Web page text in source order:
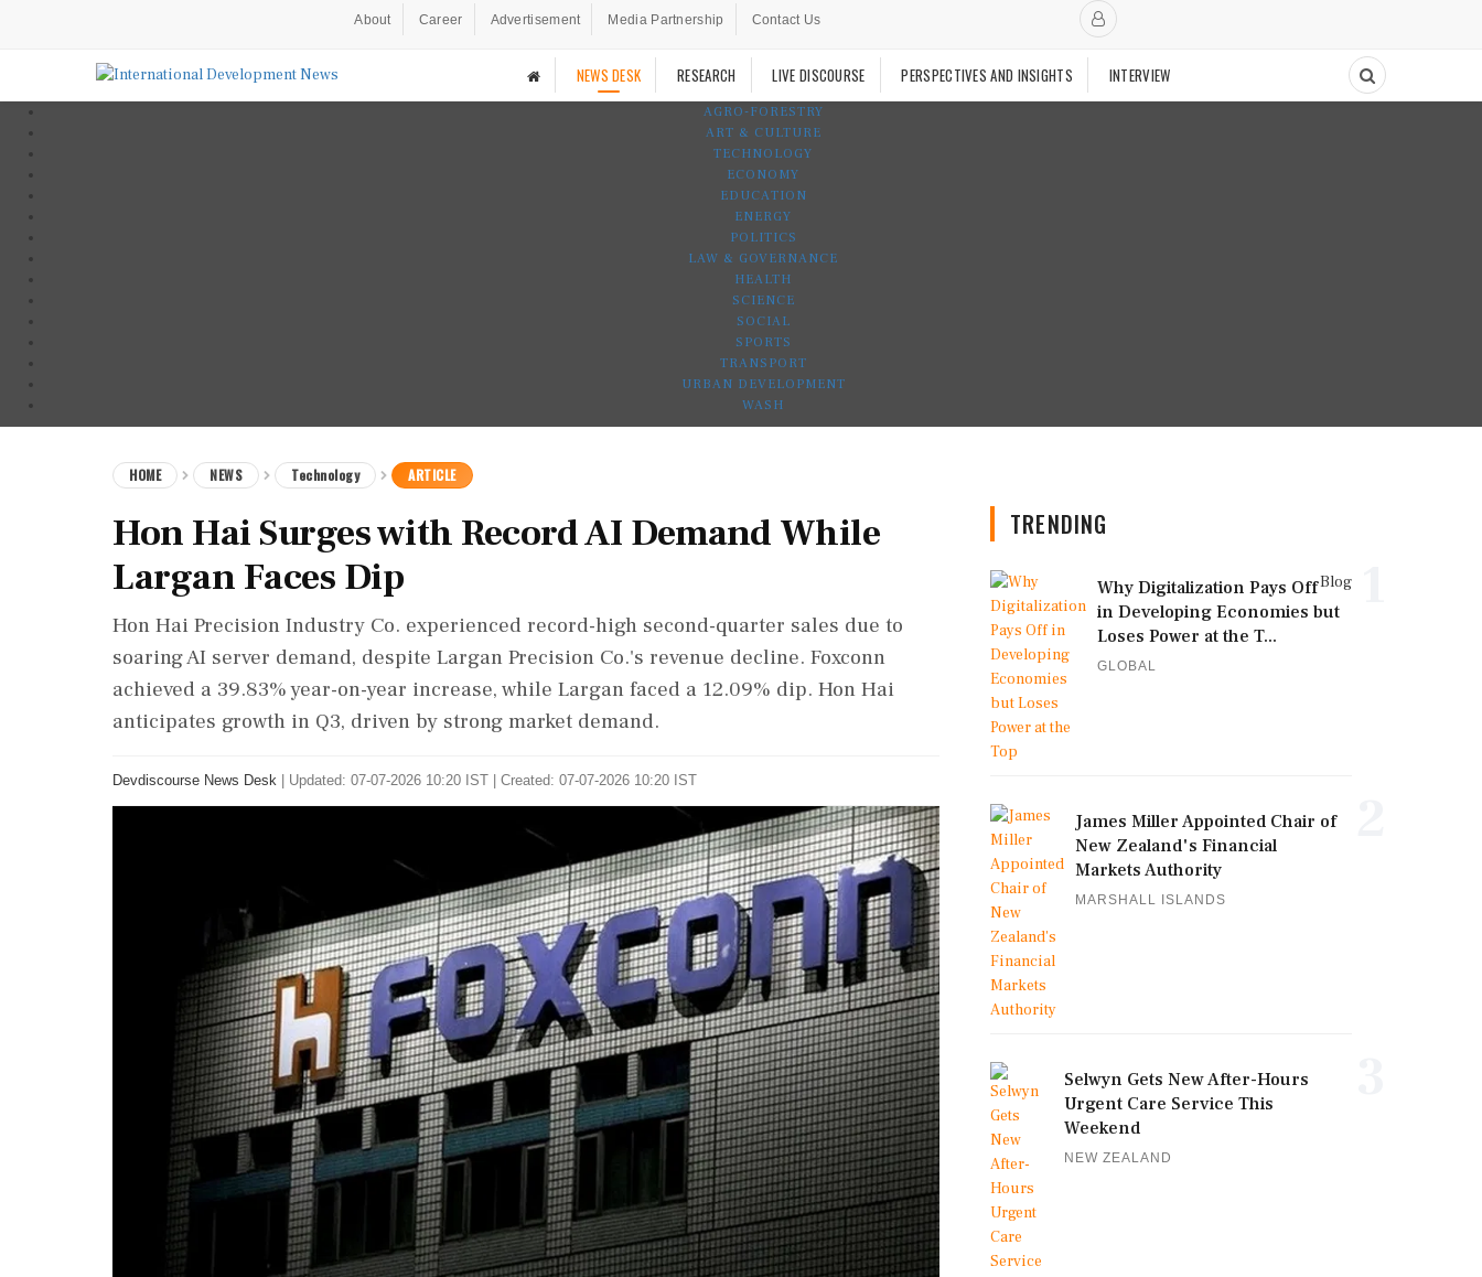
About Career Advertisement Media Partnership Contact Us
NEWS DESK RESEARCH LIVE DISCOURSE PERSPECTIVES AND INSIGHTS INTERVIEW
AGRO-FORESTRY
ART & CULTURE
TECHNOLOGY
ECONOMY
EDUCATION
ENERGY
POLITICS
LAW & GOVERNANCE
HEALTH
SCIENCE
SOCIAL
SPORTS
TRANSPORT
URBAN DEVELOPMENT
WASH
HOME NEWS Technology ARTICLE
Hon Hai Surges with Record AI Demand While
Largan Faces Dip
Hon Hai Precision Industry Co. experienced record-high second-quarter sales due to
soaring AI server demand, despite Largan Precision Co.'s revenue decline. Foxconn
achieved a 39.83% year-on-year increase, while Largan faced a 12.09% dip. Hon Hai
anticipates growth in Q3, driven by strong market demand.
Devdiscourse News Desk Updated: 07-07-2026 10:20 IST | Created: 07-07-2026 10:20 IST
TRENDING
Blog
Why Digitalization Pays Off
in Developing Economies but
Loses Power at the T...
GLOBAL
James Miller Appointed Chair of
New Zealand's Financial
Markets Authority
MARSHALL ISLANDS
Selwyn Gets New After-Hours
Urgent Care Service This
Weekend
NEW ZEALAND